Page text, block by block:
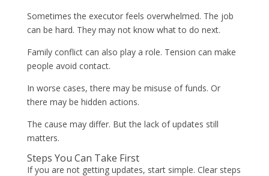
Sometimes the executor feels overwhelmed. The job
can be hard. They may not know what to do next.
Family conflict can also play a role. Tension can make
people avoid contact.
In worse cases, there may be misuse of funds. Or
there may be hidden actions.
The cause may differ. But the lack of updates still
matters.
Steps You Can Take First
If you are not getting updates, start simple. Clear steps